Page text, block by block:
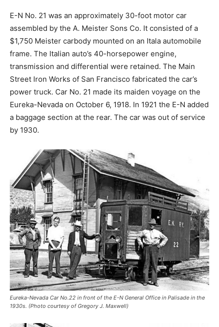
E-N No. 21 was an approximately 30-foot motor car
assembled by the A. Meister Sons Co. It consisted of a
$1,750 Meister carbody mounted on an Itala automobile
frame. The Italian auto’s 40-horsepower engine,
transmission and differential were retained. The Main
Street Iron Works of San Francisco fabricated the car’s
power truck. Car No. 21 made its maiden voyage on the
Eureka-Nevada on October 6, 1918. In 1921 the E-N added
a baggage section at the rear. The car was out of service
by 1930.
Eureka-Nevada Car No.22 in front of the E-N General Office in Palisade in the
1930s. (Photo courtesy of Gregory J. Maxwell)